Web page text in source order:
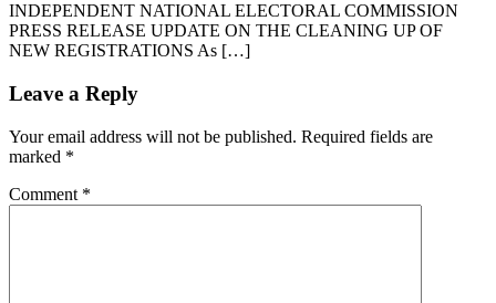
INDEPENDENT NATIONAL ELECTORAL COMMISSION
PRESS RELEASE UPDATE ON THE CLEANING UP OF
NEW REGISTRATIONS As […]
Leave a Reply
Your email address will not be published. Required fields are
marked *
Comment *